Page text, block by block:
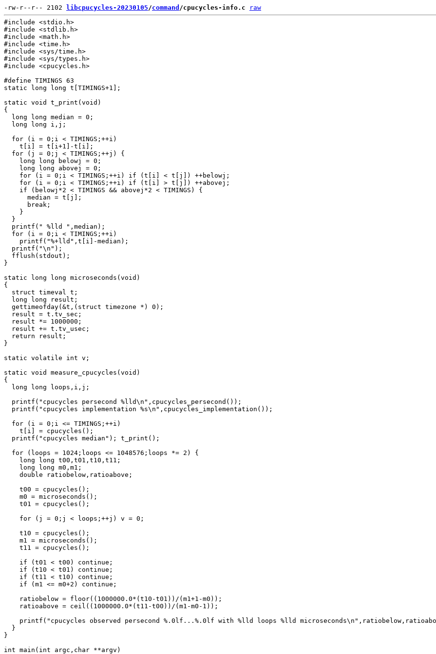
-rw-r--r-- 2102 libcpucycles-20230105/command /cpucycles-info.c
raw
#include <stdio.h>
#include <stdlib.h>
#include <math.h>
#include <time.h>
#include <sys/time.h>
#include <sys/types.h>
#include <cpucycles.h>
#define TIMINGS 63
static long long t[TIMINGS+1];
static void t_print(void)
{
  long long median = 0;
  long long i,j;
  for (i = 0;i < TIMINGS;++i)
    t[i] = t[i+1]-t[i];
  for (j = 0;j < TIMINGS;++j) {
    long long belowj = 0;
    long long abovej = 0;
    for (i = 0;i < TIMINGS;++i) if (t[i] < t[j]) ++belowj;
    for (i = 0;i < TIMINGS;++i) if (t[i] > t[j]) ++abovej;
    if (belowj*2 < TIMINGS && abovej*2 < TIMINGS) {
      median = t[j];
      break;
    }
  }
  printf(" %lld ",median);
  for (i = 0;i < TIMINGS;++i)
    printf("%+lld",t[i]-median);
  printf("\n");
  fflush(stdout);
}
static long long microseconds(void)
{
  struct timeval t;
  long long result;
  gettimeofday(&t,(struct timezone *) 0);
  result = t.tv_sec;
  result *= 1000000;
  result += t.tv_usec;
  return result;
}
static volatile int v;
static void measure_cpucycles(void)
{
  long long loops,i,j;
  printf("cpucycles persecond %lld\n",cpucycles_persecond());
  printf("cpucycles implementation %s\n",cpucycles_implementation());
  for (i = 0;i <= TIMINGS;++i)
    t[i] = cpucycles();
  printf("cpucycles median"); t_print();
  for (loops = 1024;loops <= 1048576;loops *= 2) {
    long long t00,t01,t10,t11;
    long long m0,m1;
    double ratiobelow,ratioabove;
    t00 = cpucycles();
    m0 = microseconds();
    t01 = cpucycles();
    for (j = 0;j < loops;++j) v = 0;
    t10 = cpucycles();
    m1 = microseconds();
    t11 = cpucycles();
    if (t01 < t00) continue;
    if (t10 < t01) continue;
    if (t11 < t10) continue;
    if (m1 <= m0+2) continue;
    ratiobelow = floor((1000000.0*(t10-t01))/(m1+1-m0));
    ratioabove = ceil((1000000.0*(t11-t00))/(m1-m0-1));
printf("cpucycles observed persecond %.0lf...%.0lf with %lld loops %lld
  }
}
int main(int argc,char **argv)